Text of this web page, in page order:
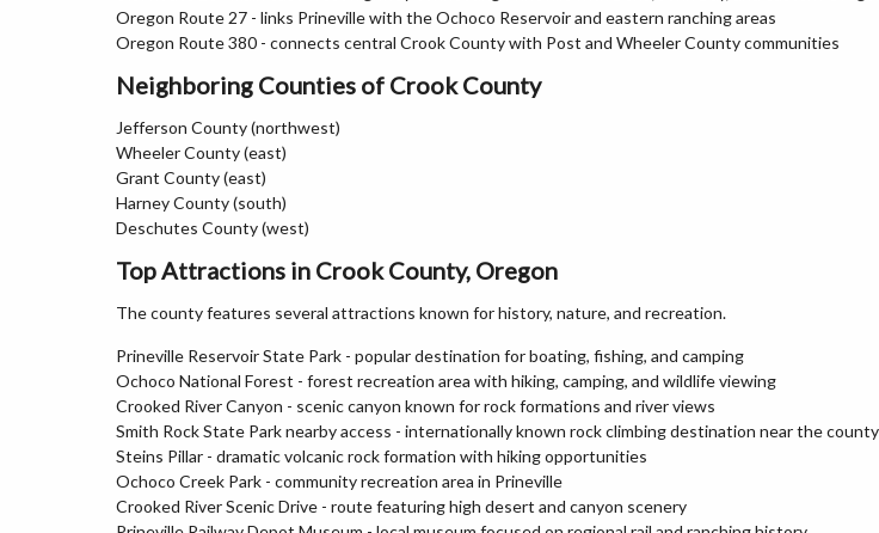
Oregon Route 27 - links Prineville with the Ochoco Reservoir and eastern ranching areas
Oregon Route 380 - connects central Crook County with Post and Wheeler County communities
Neighboring Counties of Crook County
Jefferson County (northwest)
Wheeler County (east)
Grant County (east)
Harney County (south)
Deschutes County (west)
Top Attractions in Crook County, Oregon
The county features several attractions known for history, nature, and recreation.
Prineville Reservoir State Park - popular destination for boating, fishing, and camping
Ochoco National Forest - forest recreation area with hiking, camping, and wildlife viewing
Crooked River Canyon - scenic canyon known for rock formations and river views
Smith Rock State Park nearby access - internationally known rock climbing destination near the
Steins Pillar - dramatic volcanic rock formation with hiking opportunities
Ochoco Creek Park - community recreation area in Prineville
Crooked River Scenic Drive - route featuring high desert and canyon scenery